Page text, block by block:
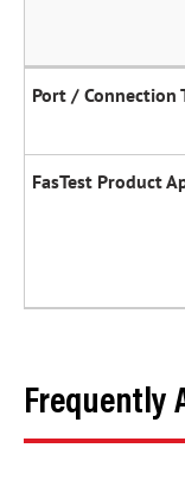
Frequently